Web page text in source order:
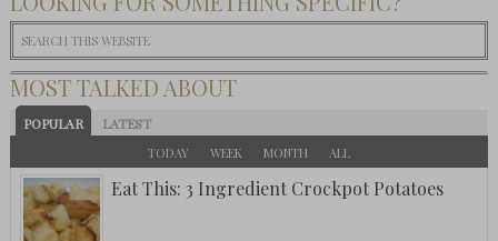
MOST TALKED ABOUT
POPULAR LATEST
TODAY WEEK MONTH ALL
Eat This: 3 Ingredient Crockpot Potatoes